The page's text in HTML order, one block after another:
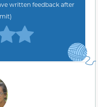
written feedback after